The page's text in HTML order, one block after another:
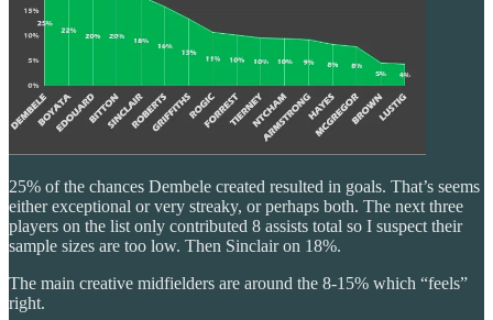
25% of the chances Dembele created resulted in goals. That’s seems
either exceptional or very streaky, or perhaps both. The next three
players on the list only contributed 8 assists total so I suspect their
sample sizes are too low. Then Sinclair on 18%.
The main creative midfielders are around the 8-15% which “feels”
right.